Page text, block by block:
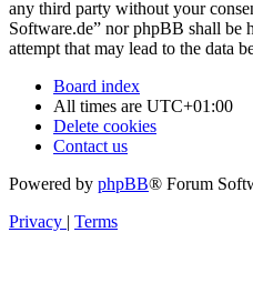
any third party without your
Software.de” nor phpBB shall be
attempt that may lead to the data
Board index
All times are UTC+01:00
Delete cookies
Contact us
Powered by phpBB® Forum
Privacy | Terms